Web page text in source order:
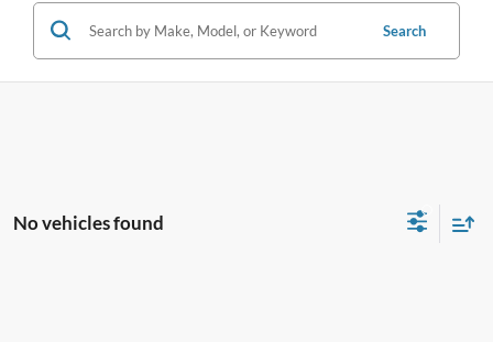
Search
No vehicles found